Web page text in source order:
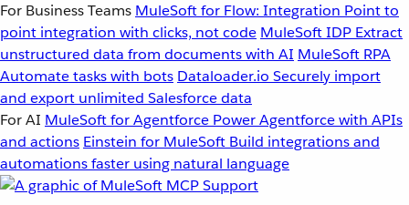
For Business Teams MuleSoft for Flow: Integration Point to
point integration with clicks, not code MuleSoft IDP Extract
unstructured data from documents with AI MuleSoft RPA
Automate tasks with bots Dataloader.io Securely import
and export unlimited Salesforce data
For AI MuleSoft for Agentforce Power Agentforce with APIs
and actions Einstein for MuleSoft Build integrations and
automations faster using natural language